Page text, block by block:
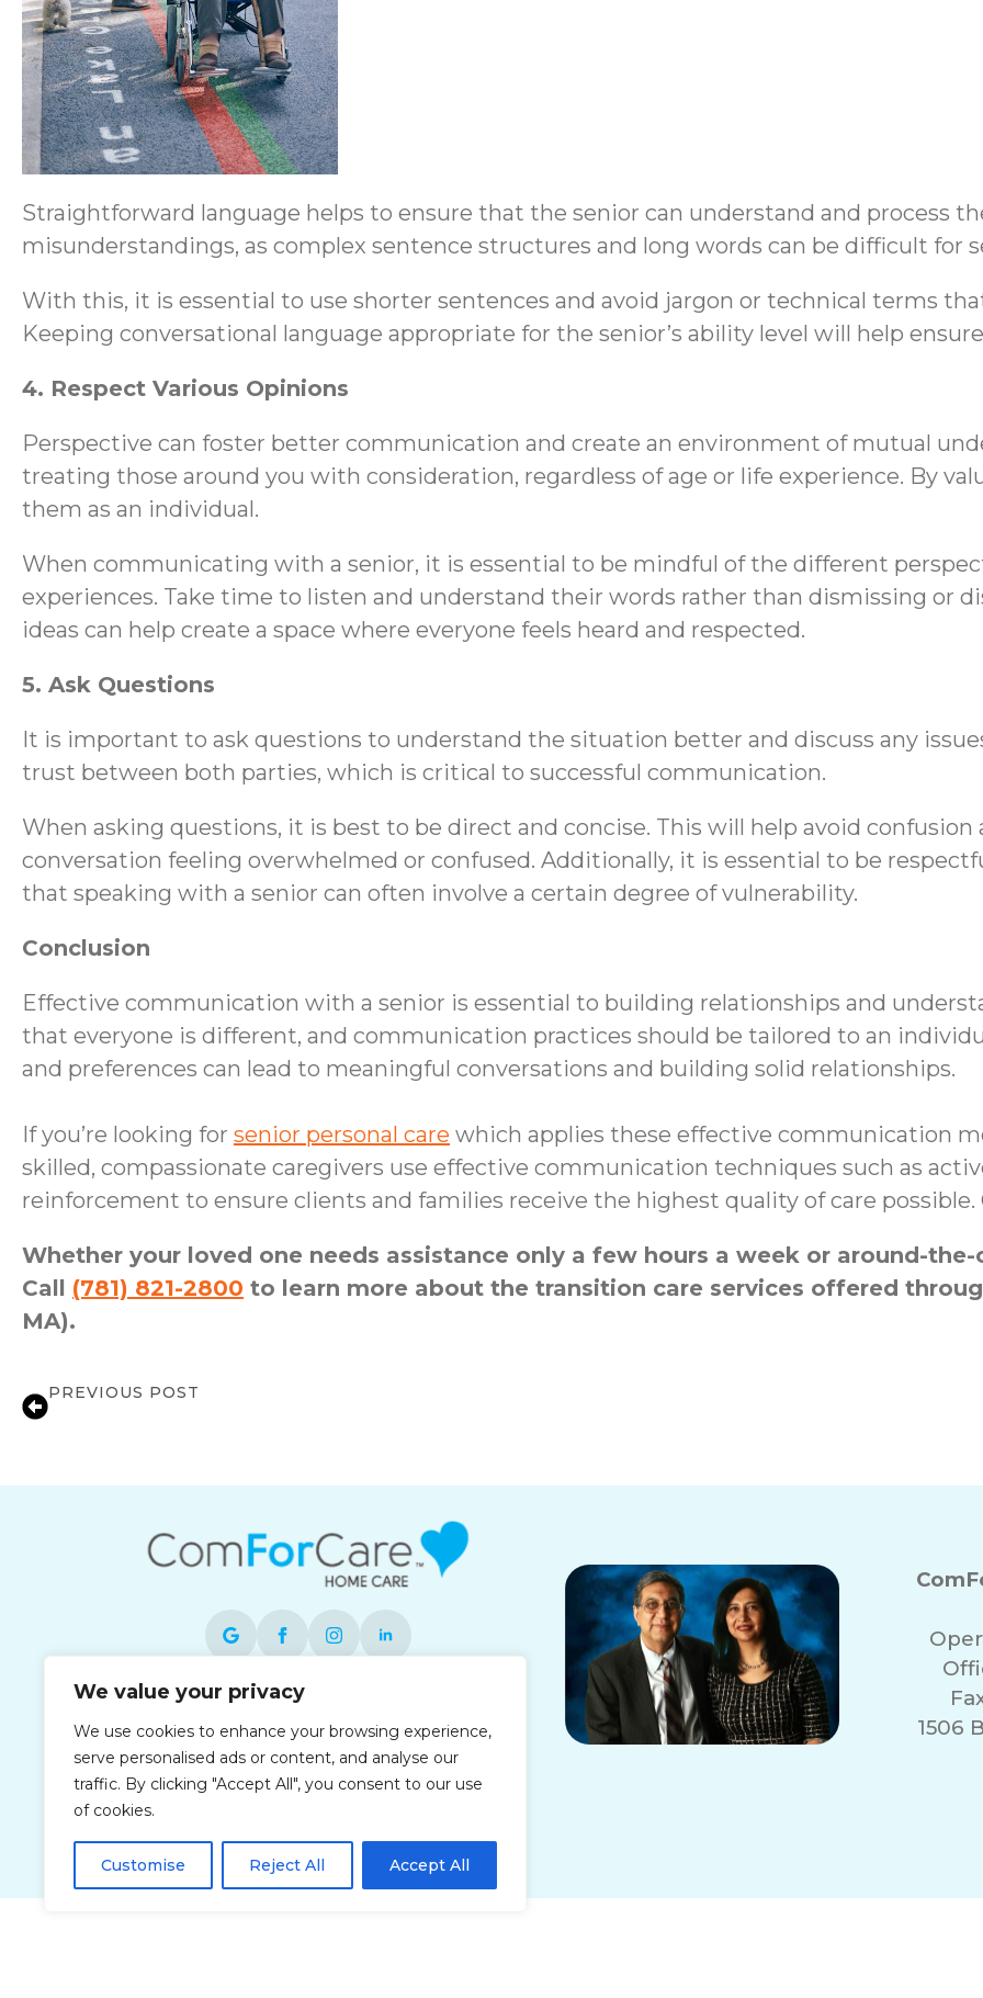
We value your privacy
We use cookies to enhance your browsing experience,
serve personalised ads or content, and analyse our
traffic. By clicking "Accept All", you consent to our use
of cookies.
Customise Reject All Accept All
Straightforward language helps to ensure that the senior can understand and process
misunderstandings, as complex sentence structures and long words can be difficult for
With this, it is essential to use shorter sentences and avoid jargon or technical terms
Keeping conversational language appropriate for the senior’s ability level will help
4. Respect Various Opinions
Perspective can foster better communication and create an environment of mutual
treating those around you with consideration, regardless of age or life experience. By
them as an individual.
When communicating with a senior, it is essential to be mindful of the different
experiences. Take time to listen and understand their words rather than dismissing or
ideas can help create a space where everyone feels heard and respected.
5. Ask Questions
It is important to ask questions to understand the situation better and discuss any
trust between both parties, which is critical to successful communication.
When asking questions, it is best to be direct and concise. This will help avoid
conversation feeling overwhelmed or confused. Additionally, it is essential to be
that speaking with a senior can often involve a certain degree of vulnerability.
Conclusion
Effective communication with a senior is essential to building relationships and
that everyone is different, and communication practices should be tailored to an
and preferences can lead to meaningful conversations and building solid relationships.
If you’re looking for senior personal care which applies these effective communication
skilled, compassionate caregivers use effective communication techniques such as
reinforcement to ensure clients and families receive the highest quality of care possible.
Whether your loved one needs assistance only a few hours a week or around-
Call (781) 821-2800 to learn more about the transition care services offered
MA).
PREVIOUS POST
Each office is independently owned and
operated and is an equal opportunity
employer.
1506